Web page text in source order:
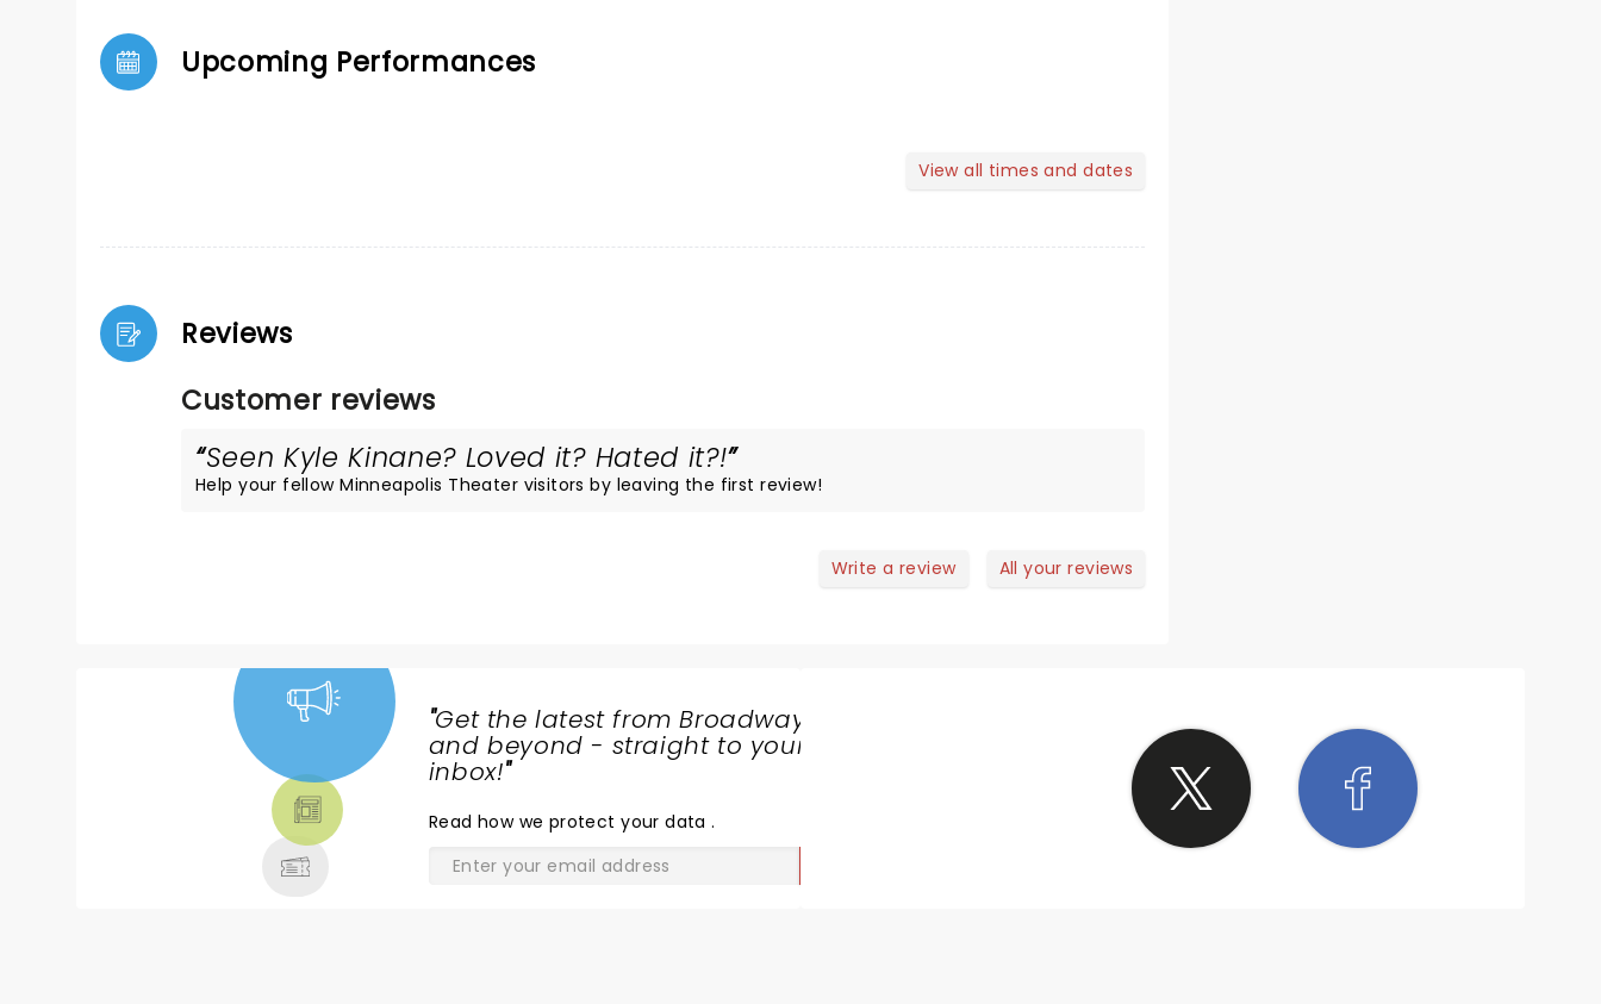
Upcoming Performances
View all times and dates
Reviews
Customer reviews
Seen Kyle Kinane? Loved it? Hated it?!
Help your fellow Minneapolis Theater visitors by leaving the first review!
Write a review All your reviews
"Get the latest from Broadway
and beyond - straight to your
inbox!"
Read how we protect your data.